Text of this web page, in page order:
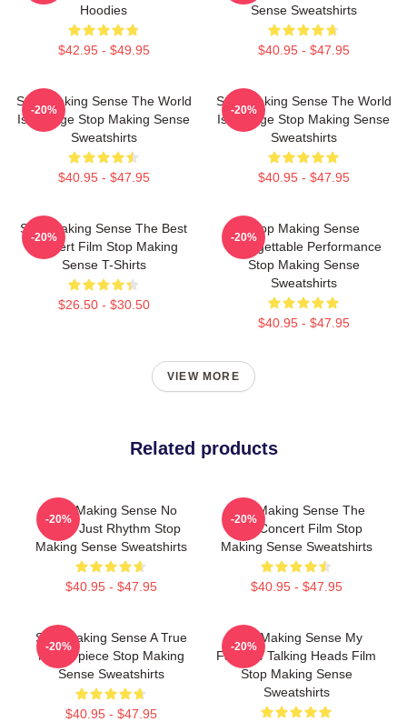
Hoodies
$42.95 - $49.95
Sense Sweatshirts
$40.95 - $47.95
Stop Making Sense The World
Is A Stage Stop Making Sense
Sweatshirts
$40.95 - $47.95
-20%
Stop Making Sense The World
Is A Stage Stop Making Sense
Sweatshirts
$40.95 - $47.95
-20%
Stop Making Sense The Best
Concert Film Stop Making
Sense T-Shirts
$26.50 - $30.50
-20%
Stop Making Sense
Unforgettable Performance
Stop Making Sense
Sweatshirts
$40.95 - $47.95
-20%
VIEW MORE
Related products
Stop Making Sense No
Limits Just Rhythm Stop
Making Sense Sweatshirts
$40.95 - $47.95
-20%
Stop Making Sense The
Best Concert Film Stop
Making Sense Sweatshirts
$40.95 - $47.95
-20%
Stop Making Sense A True
Masterpiece Stop Making
Sense Sweatshirts
$40.95 - $47.95
-20%
Stop Making Sense My
Favorite Talking Heads Film
Stop Making Sense
Sweatshirts
-20%